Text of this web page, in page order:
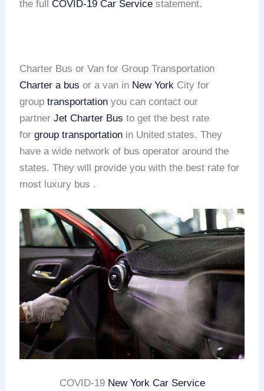
the fullCOVID-19 Car Service statement.
Charter Bus or Van for Group Transportation
Charter a bus or a van in New York City for
grouptransportation you can contact our
partnerJet Charter Bus to get the best rate
forgroup transportation in United states. They
have a wide network of bus operator around the
states. They will provide you with the best rate for
most luxury bus .
COVID-19 New York Car Service